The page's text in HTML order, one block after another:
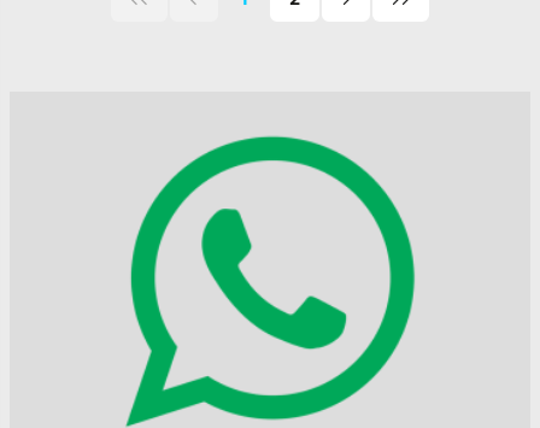
First
Previous
Next
Last